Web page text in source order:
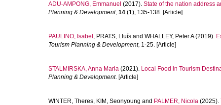
ADU-AMPONG, Emmanuel (2017). State of the nation address
Planning & Development, 14 (1), 135-138. [Article]
PAULINO, Isabel , PRATS, Lluís and WHALLEY, Peter A(2019).
Tourism Planning & Development, 1-25. [Article]
STALMIRSKA, Anna Maria (2021). Local Food in Tourism
Planning & Development. [Article]
WINTER, Theres, KIM, Seonyoung and PALMER, Nicola (2025).